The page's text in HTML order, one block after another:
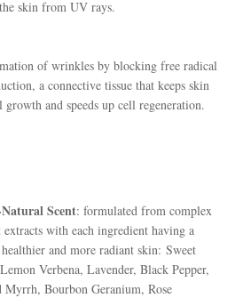
skin from UV rays.
of wrinkles by blocking free radical
a connective tissue that keeps skin
and speeds up cell regeneration.
Scent: formulated from complex
with each ingredient having a
and more radiant skin: Sweet
Verbena, Lavender, Black Pepper,
Myrrh, Bourbon Geranium, Rose